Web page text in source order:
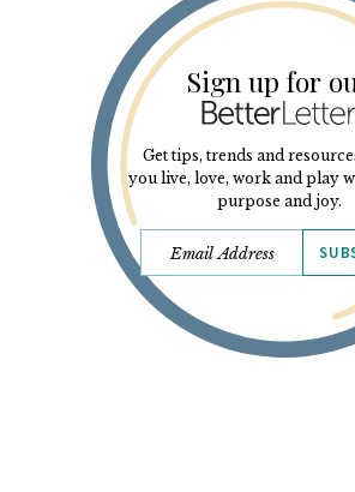
Sign up for
Get tips, trends and
you live, love, work and play
purpose and joy.